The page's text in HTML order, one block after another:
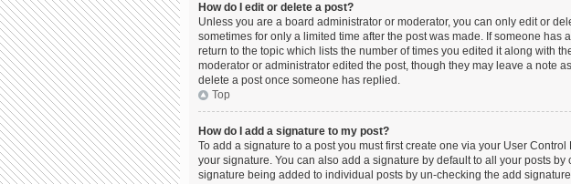
How do I edit or delete a post?
Unless you are a board administrator or moderator, you can only edit or
sometimes for only a limited time after the post was made. If someone
return to the topic which lists the number of times you edited it along with
moderator or administrator edited the post, though they may leave a note
delete a post once someone has replied.
Top
How do I add a signature to my post?
To add a signature to a post you must first create one via your User
your signature. You can also add a signature by default to all your posts
signature being added to individual posts by un-checking the add